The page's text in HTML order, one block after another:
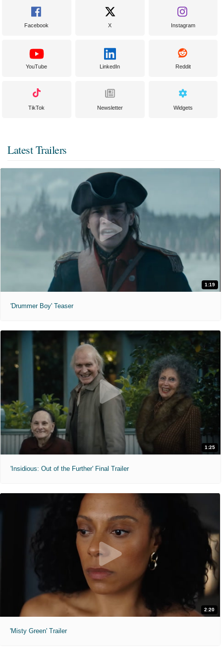
Facebook X Instagram
YouTube LinkedIn Reddit
TikTok Newsletter Widgets
Latest Trailers
1:19
'Drummer Boy' Teaser
1:25
'Insidious: Out of the Further' Final Trailer
2:20
'Misty Green' Trailer